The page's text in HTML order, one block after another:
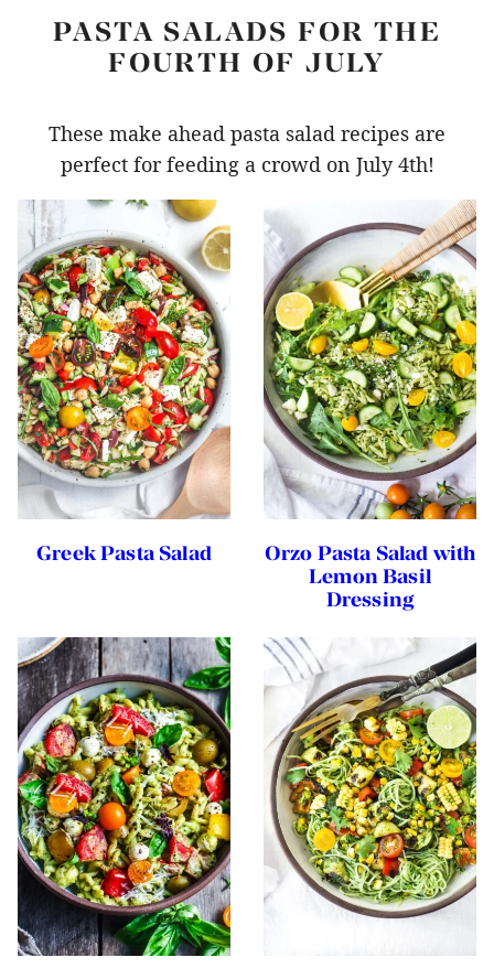
PASTA SALADS FOR THE
FOURTH OF JULY
These make ahead pasta salad recipes are
perfect for feeding a crowd on July 4th!
Greek Pasta Salad
Orzo Pasta Salad with
Lemon Basil
Dressing